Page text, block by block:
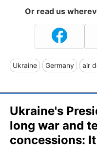
Or read us
Ukraine Germany air
Ukraine's
long war and
concessions: